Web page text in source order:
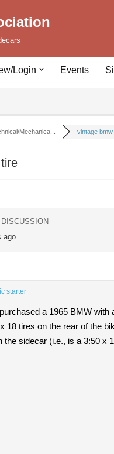
Login Events
Mechanica... vintage bmw
ago
starter
a 1965 BMW
18 tires on the rear of the
the sidecar (i.e., is a 3:50 x